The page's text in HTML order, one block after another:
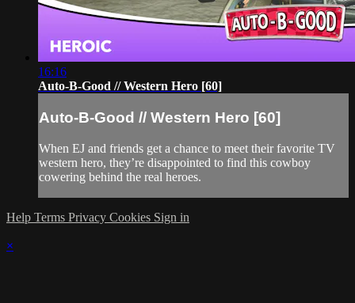
16:16
Auto-B-Good // Western Hero [60]
Auto-B-Good // Western Hero [60]
When EJ and friends get a chance to meet their favorite TV
western hero, they’re disappointed to find this cowboy
cowering behind the real heroes.
Help Terms Privacy Cookies Sign in
×